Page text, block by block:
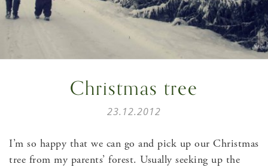
Christmas tree
23.12.2012
I’m so happy that we can go and pick up our Christmas
tree from my parents’ forest. Usually seeking up the